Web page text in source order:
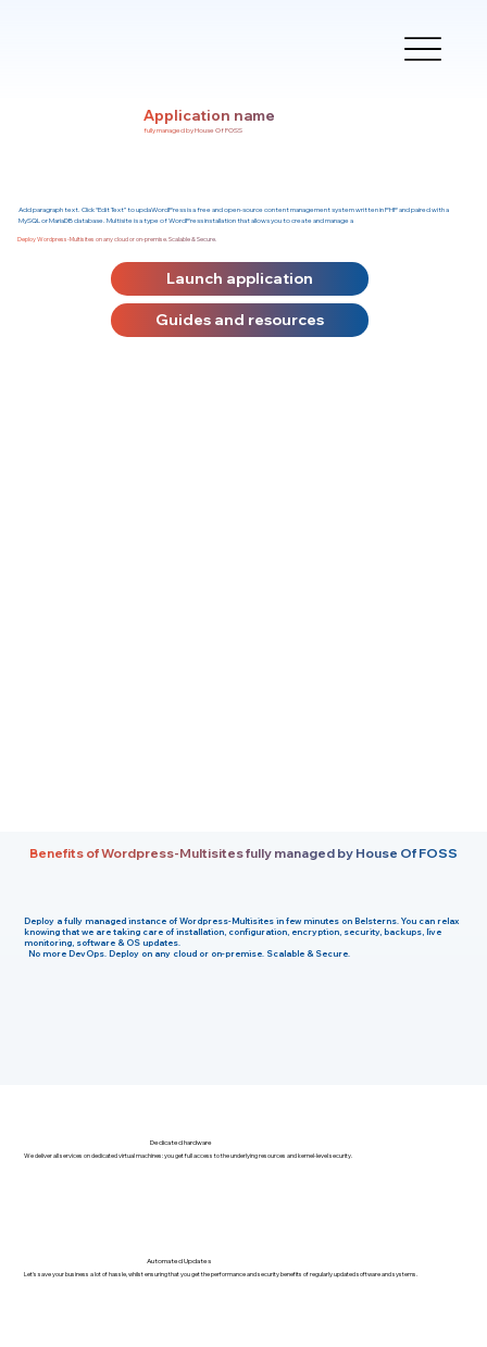
Benefits of Wordpress-Multisites fully managed by House Of FOSS
Deploy a fully managed instance ofWordpress-Multisites in few minutes onBelsterns . You can relax
knowing that we are taking care of installation, configuration, encryption, security, backups, live
monitoring, software & OS updates.
No more DevOps. Deploy on any cloud or on-premise. Scalable & Secure.
Dedicated hardware
We deliver all services on dedicated virtual machines: you get full access to the underlying resources and kernel-level security.
Automated Updates
Let's save your business a lot of hassle, whilst ensuring that you get the performance and security benefits of regularly updated software and systems.
Application name
fully managed by House Of FOSS
Add paragraph text. Click “Edit Text” to updaWordPress is a free and open-source content management system written in PHP and paired with a
MySQL or MariaDB database. Multisite is a type of WordPress installation that allows you to create and manage a
Deploy Wordpress-Multisites on any cloud or on-premise. Scalable & Secure.
Launch application
Guides and resources